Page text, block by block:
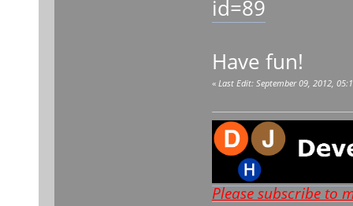
id=89
Have fun!
« Last Edit: September 09, 2012,
Please subscribe to